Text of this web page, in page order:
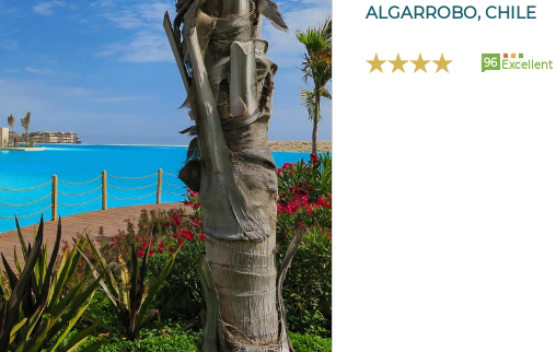
ALGARROBO, CHILE
96 Excellent